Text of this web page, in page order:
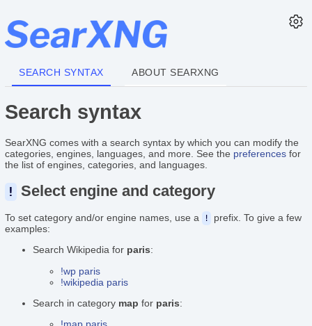
SEARCH SYNTAX ABOUT SEARXNG
Search syntax
SearXNG comes with a search syntax by which you can modify the
categories, engines, languages, and more. See the preferences for
the list of engines, categories, and languages.
! Select engine and category
To set category and/or engine names, use a !
prefix. To give a few
examples:
Search Wikipedia for paris:
!wp paris
!wikipedia paris
Search in category map for paris: